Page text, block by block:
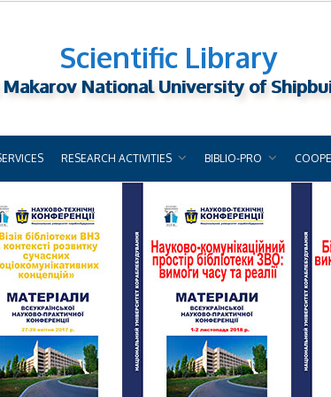
Scientific Library
National University of
RESEARCH ACTIVITIES BIBLIO-PRO